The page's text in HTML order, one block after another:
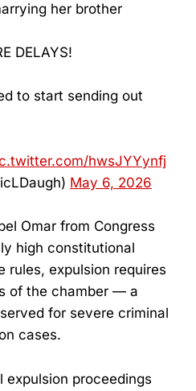
her brother
DELAYS!
to start sending out
hwsJYYynfj
May 6, 2026
Omar from Congress
high constitutional
rules, expulsion requires
of the chamber — a
for severe criminal
cases.
expulsion proceedings